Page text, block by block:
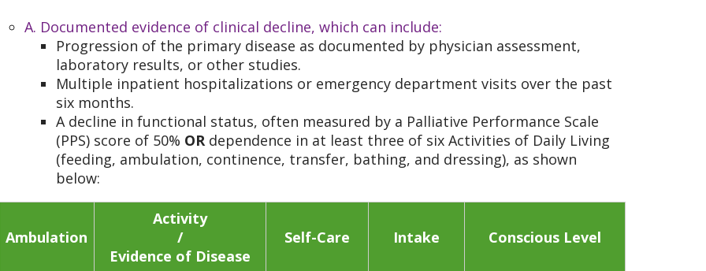
A. Documented evidence of clinical decline, which can include:
Progression of the primary disease as documented by physician assessment,
laboratory results, or other studies.
Multiple inpatient hospitalizations or emergency department visits over the past
six months.
A decline in functional status, often measured by a Palliative Performance Scale
(PPS) score of 50% ORdependence in at least three of six Activities of Daily Living
(feeding, ambulation, continence, transfer, bathing, and dressing), as shown
below:
Ambulation
Activity
/
Evidence of Disease
Self-Care Intake Conscious Level